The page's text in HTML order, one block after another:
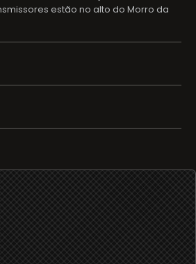
estão no alto do Morro da